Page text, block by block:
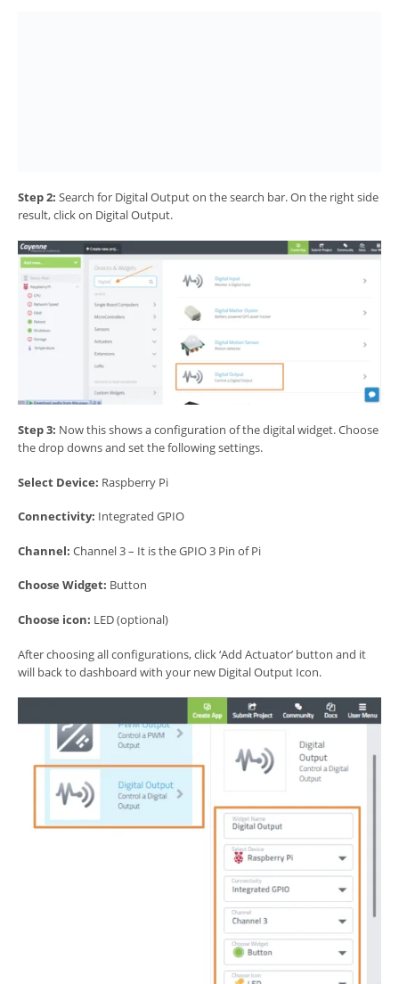
Step 2: Search for Digital Output on the search bar. On the right side
result, click on Digital Output.
Step 3: Now this shows a configuration of the digital widget. Choose
the drop downs and set the following settings.
Select Device: Raspberry Pi
Connectivity: Integrated GPIO
Channel: Channel 3 – It is the GPIO 3 Pin of Pi
Choose Widget: Button
Choose icon: LED (optional)
After choosing all configurations, click ‘Add Actuator’ button and it
will back to dashboard with your new Digital Output Icon.